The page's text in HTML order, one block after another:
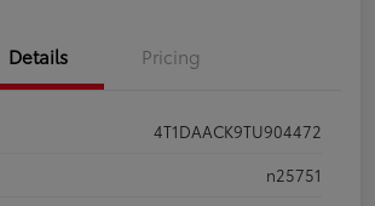
Details Pricing
4T1DAACK9TU904472
n25751